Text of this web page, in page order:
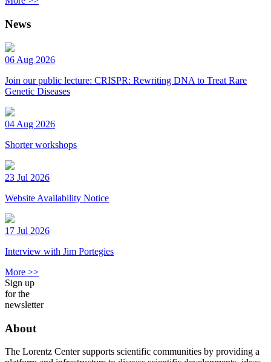
News
06 Aug 2026
Join our public lecture: CRISPR: Rewriting DNA to Treat Rare
Genetic Diseases
04 Aug 2026
Shorter workshops
23 Jul 2026
Website Availability Notice
17 Jul 2026
Interview with Jim Portegies
More >>
Sign up
for the
newsletter
About
The Lorentz Center supports scientific communities by providing a